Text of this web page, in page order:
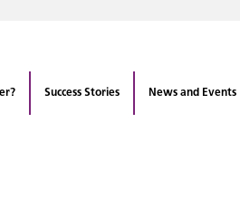
Success Stories News and Events